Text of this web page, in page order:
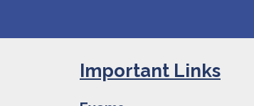
Important Links